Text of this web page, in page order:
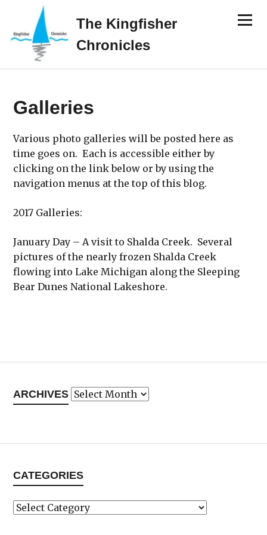
content
The Kingfisher
Chronicles
Menu
Galleries
Various photo galleries will be posted here as
time goes on. Each is accessible either by
clicking on the link below or by using the
navigation menus at the top of this blog.
2017 Galleries:
January Day – A visit to Shalda Creek. Several
pictures of the nearly frozen Shalda Creek
flowing into Lake Michigan along the Sleeping
Bear Dunes National Lakeshore.
ARCHIVES Archives
CATEGORIES
Categories